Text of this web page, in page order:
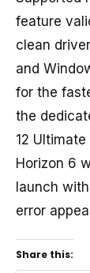
feature
clean
and
for the
the
12
Horizon 6
launch
error
Share this: